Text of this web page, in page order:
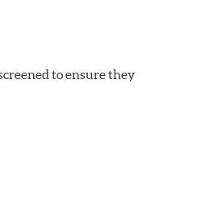
to ensure they